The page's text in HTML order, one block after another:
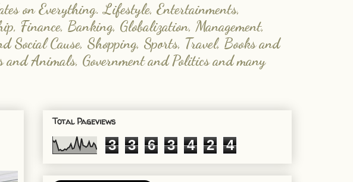
on Everything. Lifestyle, Entertainments,
Finance, Banking, Globalization, Management,
Social Cause, Shopping, Sports, Travel, Books and
Animals, Government and Politics and many
Total Pageviews
3 3 6 3 4 2 4